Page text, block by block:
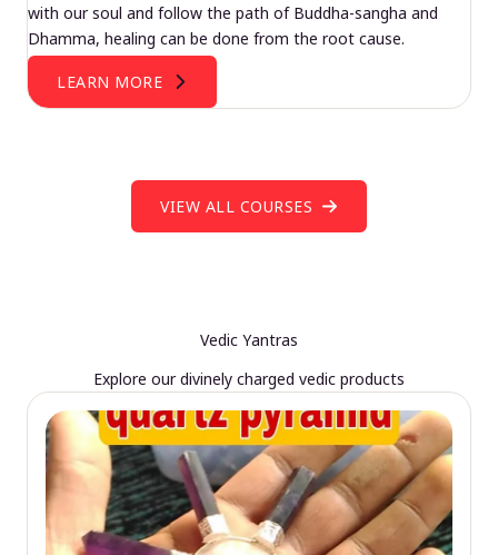
with our soul and follow the path of Buddha-sangha and
Dhamma, healing can be done from the root cause.
LEARN MORE
VIEW ALL COURSES
Vedic Yantras
Explore our divinely charged vedic products